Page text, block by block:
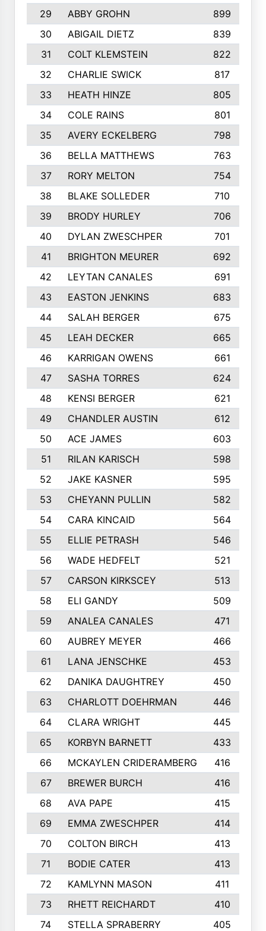
29
ABBY GROHN 899
30
ABIGAIL DIETZ
839
31
COLT KLEMSTEIN
822
32
CHARLIE SWICK
817
33
HEATH HINZE
805
34
COLE RAINS
801
35
AVERY ECKELBERG
798
36
BELLA MATTHEWS 763
37
RORY MELTON
754
38
BLAKE SOLLEDER 710
39
BRODY HURLEY
706
40
DYLAN ZWESCHPER
701
41
BRIGHTON MEURER
692
42
LEYTAN CANALES
691
43
EASTON JENKINS
683
44
SALAH BERGER
675
45
LEAH DECKER
665
46
KARRIGAN OWENS 661
47
SASHA TORRES
624
48
KENSI BERGER
621
49
CHANDLER AUSTIN
612
50
ACE JAMES
603
51
RILAN KARISCH 598
52
JAKE KASNER
595
53
CHEYANN PULLIN
582
54
CARA KINCAID
564
55
ELLIE PETRASH
546
56
WADE HEDFELT
521
57
CARSON KIRKSCEY
513
58
ELI GANDY
509
59
ANALEA CANALES
471
60
AUBREY MEYER
466
61
LANA JENSCHKE
453
62
DANIKA DAUGHTREY
450
63
CHARLOTT DOEHRMAN
446
64
CLARA WRIGHT
445
65
KORBYN BARNETT
433
66
MCKAYLEN CRIDERAMBERG
416
67
BREWER BURCH
416
68
AVA PAPE
415
69
EMMA ZWESCHPER
414
70
COLTON BIRCH
413
71
BODIE CATER
413
72
KAMLYNN MASON
411
73
RHETT REICHARDT
410
74
STELLA SPRABERRY 405